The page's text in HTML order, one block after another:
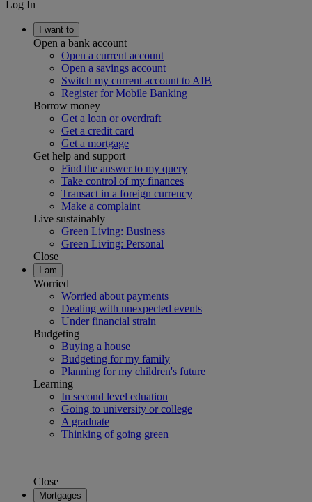
Log In
I want to
Open a bank account
Open a current account
Open a savings account
Switch my current account to AIB
Register for Mobile Banking
Borrow money
Get a loan or overdraft
Get a credit card
Get a mortgage
Get help and support
Find the answer to my query
Take control of my finances
Transact in a foreign currency
Make a complaint
Live sustainably
Green Living: Business
Green Living: Personal
Close
I am
Worried
Worried about payments
Dealing with unexpected events
Under financial strain
Budgeting
Buying a house
Budgeting for my family
Planning for my children's future
Learning
In second level eduation
Going to university or college
A graduate
Thinking of going green
Close
Mortgages